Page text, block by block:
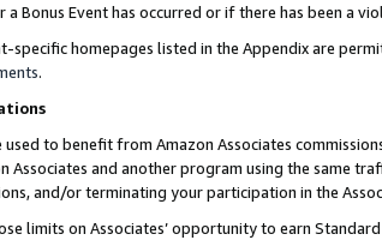
a Bonus Event has occurred or if there has been a
specific homepages listed in the Appendix are
.
used to benefit from Amazon Associates
Associates and another program using the same
and/or terminating your participation in the
limits on Associates’ opportunity to earn